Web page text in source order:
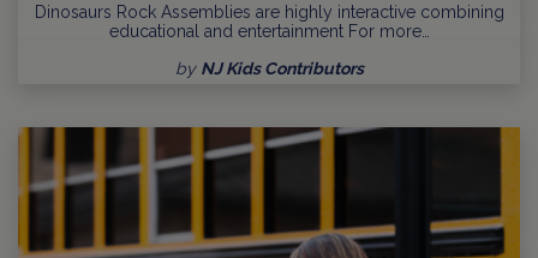
Dinosaurs Rock Assemblies are highly interactive combining
educational and entertainment For more…
by NJ Kids Contributors